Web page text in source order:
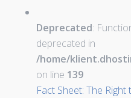
Deprecated:
deprecated in
/home/
on line 139
Fact Sheet: The